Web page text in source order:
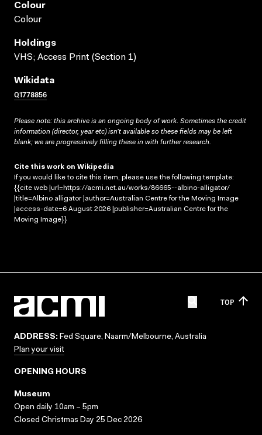
Colour
Colour
Holdings
VHS; Access Print (Section 1)
Wikidata
Q1778856
Please note: this archive is an ongoing body of work. Sometimes the credit
information (director, year etc) isn’t available so these fields may be left
blank; we are progressively filling these in with further research.
Cite this work on Wikipedia
If you would like to cite this item, please use the following template:
{{cite web |url=https://acmi.net.au/works/86665--albino-alligator/
|title=Albino alligator |author=Australian Centre for the Moving Image
|access-date=6 August 2026 |publisher=Australian Centre for the
Moving Image}}
TOP
ADDRESS: Fed Square, Naarm/Melbourne, Australia
Plan your visit
OPENING HOURS
Museum
Open daily 10am – 5pm
Closed Christmas Day 25 Dec 2026